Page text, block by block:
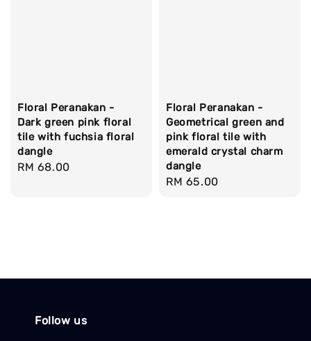
Floral Peranakan -
Dark green pink floral
tile with fuchsia floral
dangle
Regular
RM 68.00
Floral Peranakan -
Geometrical green and
pink floral tile with
emerald crystal charm
dangle
Regular
RM 65.00
Follow us